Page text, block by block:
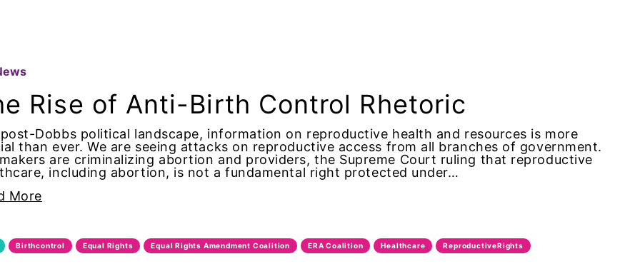
Women&#039;s Equal Pay Day
Writers
of Directors
Rise of Anti-Birth Control Rhetoric
Dobbs political landscape, information on reproductive health and resources is more
than ever. We are seeing attacks on reproductive access from all branches of government.
are criminalizing abortion and providers, the Supreme Court ruling that reproductive
including abortion, is not a fundamental right protected under…
More
Birthcontrol Equal Rights Equal Rights Amendment Coalition ERA Coalition Healthcare ReproductiveRights